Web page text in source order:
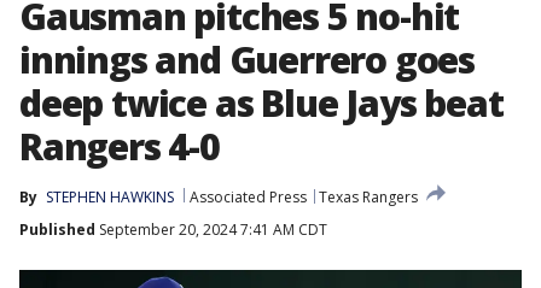
Gausman pitches 5 no-hit
innings and Guerrero goes
deep twice as Blue Jays beat
Rangers 4-0
By STEPHEN HAWKINS Associated Press Texas Rangers
Published September 20, 2024 7:41 AM CDT